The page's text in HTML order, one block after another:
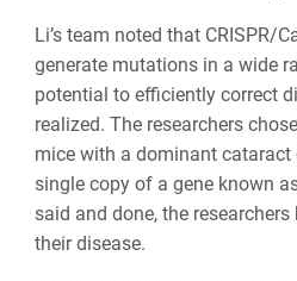
Li’s team noted that CRISPR/
generate mutations in a wide
potential to efficiently correct
realized. The researchers
mice with a dominant cataract
single copy of a gene known
said and done, the
their disease.